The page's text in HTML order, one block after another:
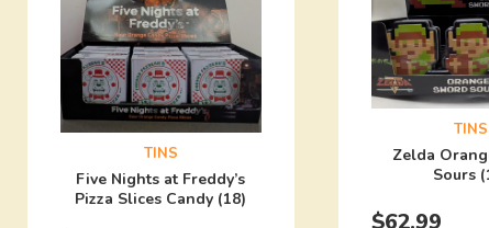
TINS
Five Nights at Freddy’s
Pizza Slices Candy (18)
TINS
Zelda
Sours
$62.99